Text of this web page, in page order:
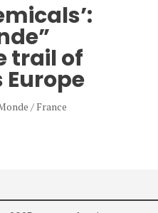
trail of
Europe
/ France